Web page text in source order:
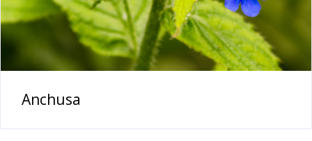
Anchusa